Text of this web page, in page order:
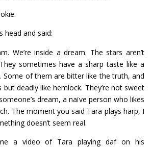
head and said:
We’re inside a dream. The stars aren’t
sometimes have a sharp taste like a
Some of them are bitter like the truth, and
deadly like hemlock. They’re not sweet
dream, a naïve person who likes
The moment you said Tara plays harp, I
doesn’t seem real.
a video of Tara playing daf on his